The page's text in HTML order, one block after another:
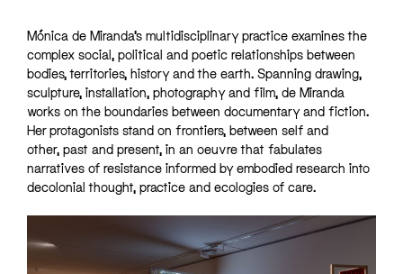
Mónica de Miranda’s multidisciplinary practice examines the
complex social, political and poetic relationships between
bodies, territories, history and the earth. Spanning drawing,
sculpture, installation, photography and film, de Miranda
works on the boundaries between documentary and fiction.
Her protagonists stand on frontiers, between self and
other, past and present, in an oeuvre that fabulates
narratives of resistance informed by embodied research into
decolonial thought, practice and ecologies of care.